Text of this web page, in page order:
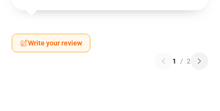
Write your review
1 / 2